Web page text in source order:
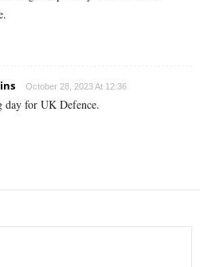
October 28, 2023 At 12:36
day for UK Defence.